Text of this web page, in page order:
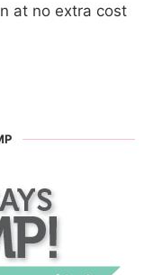
at no extra cost